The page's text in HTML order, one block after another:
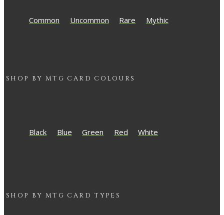
Common Uncommon Rare Mythic
SHOP BY MTG CARD COLOURS
Black Blue Green Red White
SHOP BY MTG CARD TYPES